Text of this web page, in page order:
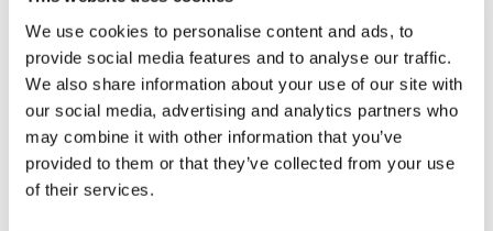
We use cookies to personalise content and ads, to
provide social media features and to analyse our traffic.
We also share information about your use of our site with
our social media, advertising and analytics partners who
may combine it with other information that you’ve
provided to them or that they’ve collected from your use
of their services.
Environmental Specifications
Mechanical Specifications
Mounting and Installation Specifications